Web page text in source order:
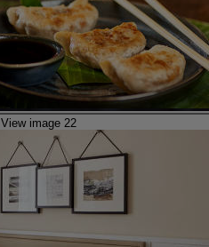
View image 22